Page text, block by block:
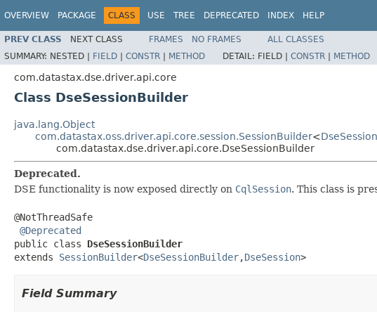
OVERVIEW PACKAGE CLASS USE TREE DEPRECATED INDEX HELP
PREV CLASS NEXT CLASS FRAMES NO FRAMES
ALL CLASSES
SUMMARY: NESTED | FIELD | CONSTR | METHOD DETAIL: FIELD | CONSTR | METHOD
com.datastax.dse.driver.api.core
Class DseSessionBuilder
java.lang.Object
com.datastax.oss.driver.api.core.session.SessionBuilder<
com.datastax.dse.driver.api.core.DseSessionBuilder
Deprecated.
DSE functionality is now exposed directly on CqlSession. This class is
@NotThreadSafe
@Deprecated
public class DseSessionBuilder
extends SessionBuilder<DseSessionBuilder,DseSession>
Field Summary